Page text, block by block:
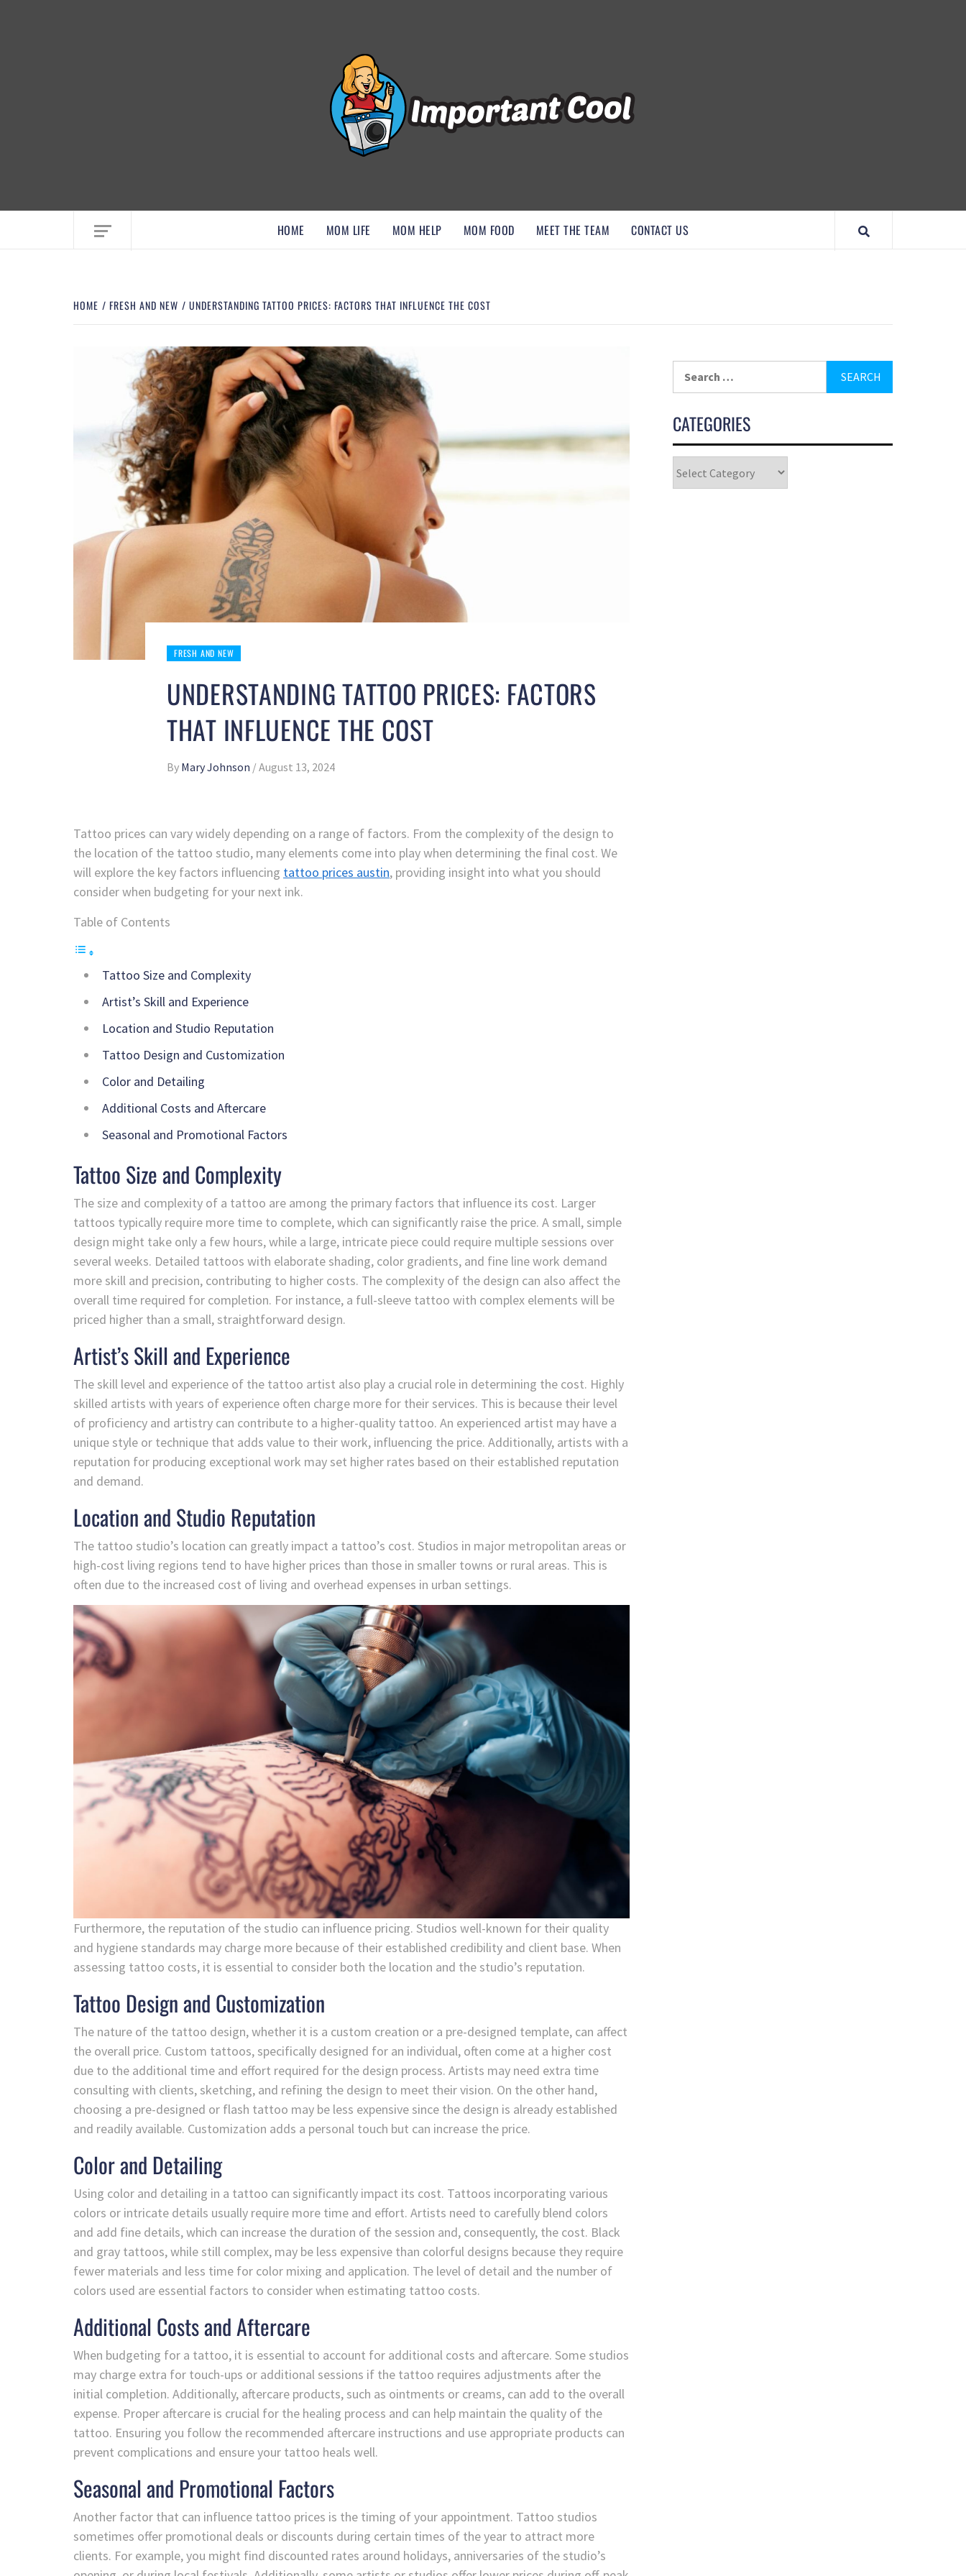
HOME MOM LIFE MOM HELP MOM FOOD MEET THE TEAM CONTACT US
HOME FRESH AND NEW UNDERSTANDING TATTOO PRICES: FACTORS THAT INFLUENCE THE COST
FRESH AND NEW
UNDERSTANDING TATTOO PRICES: FACTORS
THAT INFLUENCE THE COST
By Mary Johnson /August 13, 2024
Tattoo prices can vary widely depending on a range of factors. From the complexity of the design to
the location of the tattoo studio, many elements come into play when determining the final cost. We
will explore the key factors influencing tattoo prices austin, providing insight into what you should
consider when budgeting for your next ink.
Table of Contents
Tattoo Size and Complexity
Artist’s Skill and Experience
Location and Studio Reputation
Tattoo Design and Customization
Color and Detailing
Additional Costs and Aftercare
Seasonal and Promotional Factors
Tattoo Size and Complexity
The size and complexity of a tattoo are among the primary factors that influence its cost. Larger
tattoos typically require more time to complete, which can significantly raise the price. A small, simple
design might take only a few hours, while a large, intricate piece could require multiple sessions over
several weeks. Detailed tattoos with elaborate shading, color gradients, and fine line work demand
more skill and precision, contributing to higher costs. The complexity of the design can also affect the
overall time required for completion. For instance, a full-sleeve tattoo with complex elements will be
priced higher than a small, straightforward design.
Artist’s Skill and Experience
The skill level and experience of the tattoo artist also play a crucial role in determining the cost. Highly
skilled artists with years of experience often charge more for their services. This is because their level
of proficiency and artistry can contribute to a higher-quality tattoo. An experienced artist may have a
unique style or technique that adds value to their work, influencing the price. Additionally, artists with a
reputation for producing exceptional work may set higher rates based on their established reputation
and demand.
Location and Studio Reputation
The tattoo studio’s location can greatly impact a tattoo’s cost. Studios in major metropolitan areas or
high-cost living regions tend to have higher prices than those in smaller towns or rural areas. This is
often due to the increased cost of living and overhead expenses in urban settings.
Furthermore, the reputation of the studio can influence pricing. Studios well-known for their quality
and hygiene standards may charge more because of their established credibility and client base. When
assessing tattoo costs, it is essential to consider both the location and the studio’s reputation.
Tattoo Design and Customization
The nature of the tattoo design, whether it is a custom creation or a pre-designed template, can affect
the overall price. Custom tattoos, specifically designed for an individual, often come at a higher cost
due to the additional time and effort required for the design process. Artists may need extra time
consulting with clients, sketching, and refining the design to meet their vision. On the other hand,
choosing a pre-designed or flash tattoo may be less expensive since the design is already established
and readily available. Customization adds a personal touch but can increase the price.
Color and Detailing
Using color and detailing in a tattoo can significantly impact its cost. Tattoos incorporating various
colors or intricate details usually require more time and effort. Artists need to carefully blend colors
and add fine details, which can increase the duration of the session and, consequently, the cost. Black
and gray tattoos, while still complex, may be less expensive than colorful designs because they require
fewer materials and less time for color mixing and application. The level of detail and the number of
colors used are essential factors to consider when estimating tattoo costs.
Additional Costs and Aftercare
When budgeting for a tattoo, it is essential to account for additional costs and aftercare. Some studios
may charge extra for touch-ups or additional sessions if the tattoo requires adjustments after the
initial completion. Additionally, aftercare products, such as ointments or creams, can add to the overall
expense. Proper aftercare is crucial for the healing process and can help maintain the quality of the
tattoo. Ensuring you follow the recommended aftercare instructions and use appropriate products can
prevent complications and ensure your tattoo heals well.
Seasonal and Promotional Factors
Another factor that can influence tattoo prices is the timing of your appointment. Tattoo studios
sometimes offer promotional deals or discounts during certain times of the year to attract more
clients. For example, you might find discounted rates around holidays, anniversaries of the studio’s
CATEGORIES